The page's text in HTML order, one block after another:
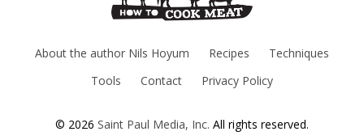
About the author Nils Hoyum Recipes
Techniques
Tools
Contact Privacy Policy
© 2026 Saint Paul Media, Inc. All rights reserved.